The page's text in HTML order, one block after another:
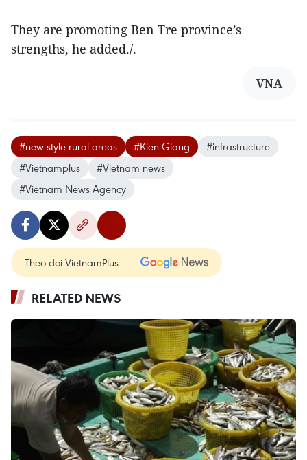
They are promoting Ben Tre province’s
strengths, he added./.
VNA
#new-style rural areas #Kien Giang
#infrastructure
#Vietnamplus
#Vietnam news
#Vietnam News Agency
Theo dõi VietnamPlus
RELATED NEWS